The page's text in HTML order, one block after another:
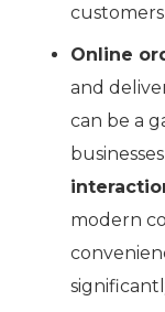
Online
and
can be a
modern